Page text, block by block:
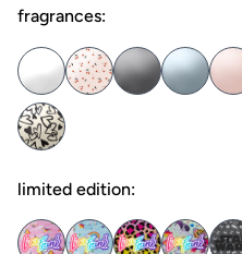
fragrances:
limited edition: